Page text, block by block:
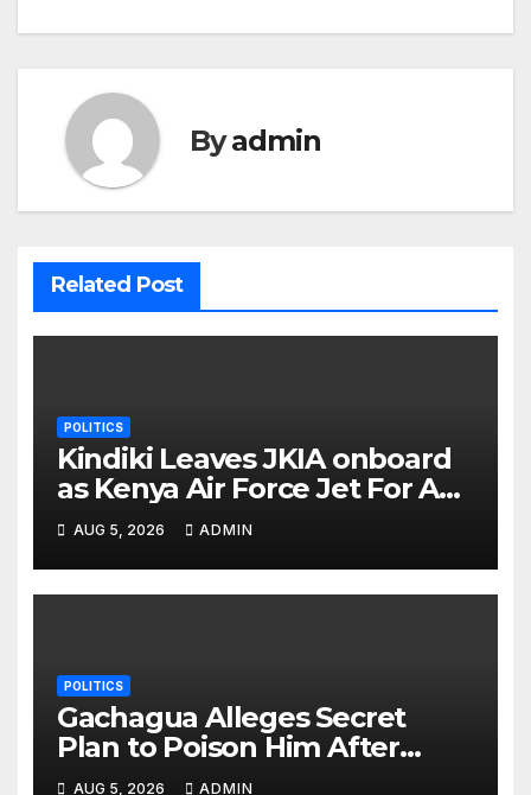
Byadmin
Related Post
POLITICS
Kindiki Leaves JKIA onboard
as Kenya Air Force Jet For A
Foreign Trip
AUG 5, 2026 ADMIN
POLITICS
Gachagua Alleges Secret
Plan to Poison Him After
Separating Him from Dorcas
AUG 5, 2026 ADMIN